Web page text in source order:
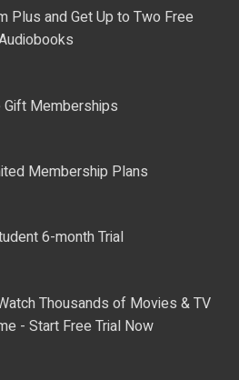
Plus and Get Up to Two Free
Gift Memberships
Membership Plans
6-month Trial
Thousands of Movies & TV
- Start Free Trial Now